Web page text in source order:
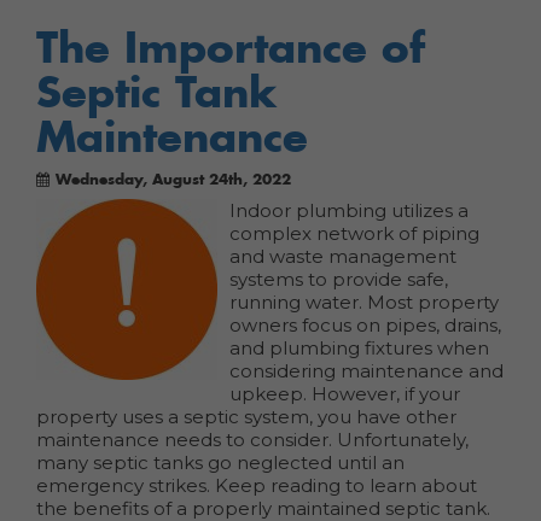
The Importance of
Septic Tank
Maintenance
Wednesday, August 24th, 2022
Indoor plumbing utilizes a
complex network of piping
and waste management
systems to provide safe,
running water. Most property
owners focus on pipes, drains,
and plumbing fixtures when
considering maintenance and
upkeep. However, if your
property uses a septic system, you have other
maintenance needs to consider. Unfortunately,
many septic tanks go neglected until an
emergency strikes. Keep reading to learn about
the benefits of a properly maintained septic tank.